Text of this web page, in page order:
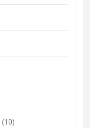
(10)